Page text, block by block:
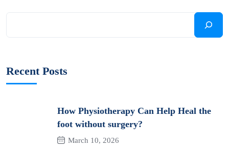
Recent Posts
How Physiotherapy Can Help Heal the
foot without surgery?
March 10, 2026